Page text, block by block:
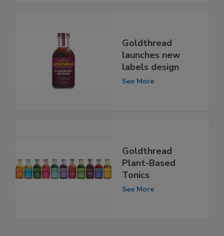
Goldthread
launches new
labels design
See More
Goldthread
Plant-Based
Tonics
See More